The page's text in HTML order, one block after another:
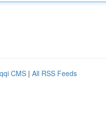
CMS | All RSS Feeds